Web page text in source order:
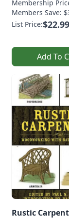
Membership
Members Save:
List Price:$22.99
Add To
Rustic